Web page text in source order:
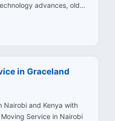
advances, old…
in Graceland
Nairobi and Kenya with
Service in Nairobi